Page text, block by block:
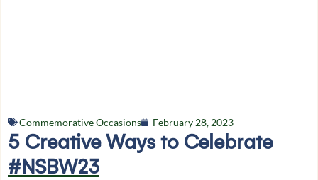
Commemorative Occasions February 28, 2023
5 Creative Ways to Celebrate
#NSBW23